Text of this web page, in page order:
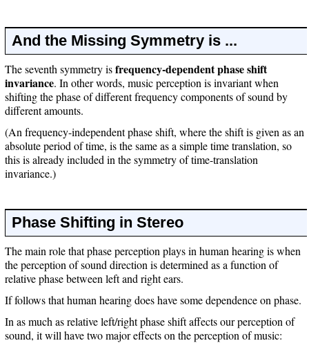
And the Missing Symmetry is ...
The seventh symmetry isfrequency-dependent phase shift
invariance. In other words, music perception is invariant when
shifting the phase of different frequency components of sound by
different amounts.
(An frequency-independent phase shift, where the shift is given as an
absolute period of time, is the same as a simple time translation, so
this is already included in the symmetry of time-translation
invariance.)
Phase Shifting in Stereo
The main role that phase perception plays in human hearing is when
the perception of sound direction is determined as a function of
relative phase between left and right ears.
If follows that human hearing does have some dependence on phase.
In as much as relative left/right phase shift affects our perception of
sound, it will have two major effects on the perception of music: